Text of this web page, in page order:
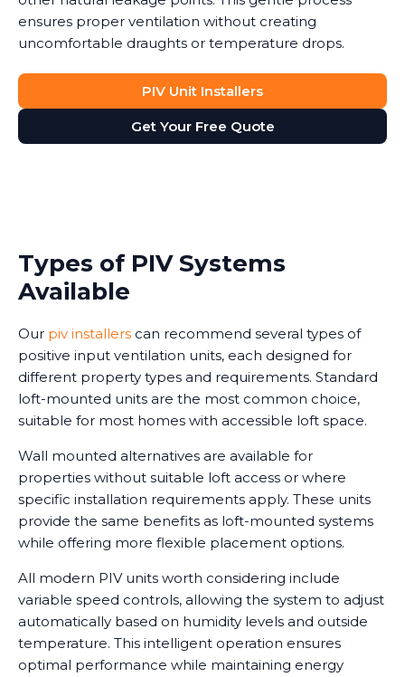
ensures proper ventilation without creating
uncomfortable draughts or temperature drops.
PIV Unit Installers
Get Your Free Quote
Types of PIV Systems
Available
Our piv installers can recommend several types of
positive input ventilation units, each designed for
different property types and requirements. Standard
loft-mounted units are the most common choice,
suitable for most homes with accessible loft space.
Wall mounted alternatives are available for
properties without suitable loft access or where
specific installation requirements apply. These units
provide the same benefits as loft-mounted systems
while offering more flexible placement options.
All modern PIV units worth considering include
variable speed controls, allowing the system to adjust
automatically based on humidity levels and outside
temperature. This intelligent operation ensures
optimal performance while maintaining energy